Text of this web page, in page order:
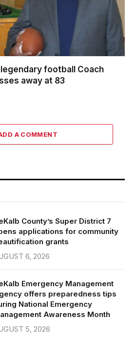
legendary football Coach
away at 83
A COMMENT
County’s Super District 7
applications for community
grants
6, 2026
Emergency Management
offers preparedness tips
National Emergency
Awareness Month
5, 2026